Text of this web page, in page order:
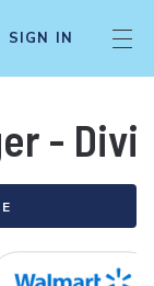
SIGN IN
-